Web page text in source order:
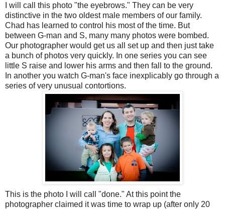
I will call this photo "the eyebrows." They can be very
distinctive in the two oldest male members of our family.
Chad has learned to control his most of the time. But
between G-man and S, many many photos were bombed.
Our photographer would get us all set up and then just take
a bunch of photos very quickly. In one series you can see
little S raise and lower his arms and then fall to the ground.
In another you watch G-man's face inexplicably go through a
series of very unusual contortions.
This is the photo I will call "done." At this point the
photographer claimed it was time to wrap up (after only 20